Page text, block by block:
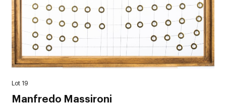
Lot 19
Manfredo Massironi